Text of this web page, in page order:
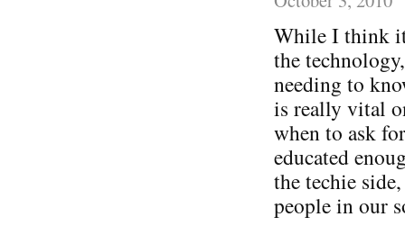
While I think
the
needing to
is really vital
when to ask
educated
the techie
people in our